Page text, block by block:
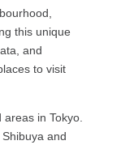
this unique
and
to visit
in Tokyo.
and